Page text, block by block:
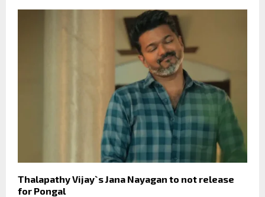
Thalapathy Vijay`s Jana Nayagan to not release
for Pongal